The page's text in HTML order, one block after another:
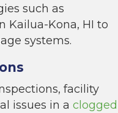
such as
Kailua-Kona, HI to
systems.
facility
issues in a clogged